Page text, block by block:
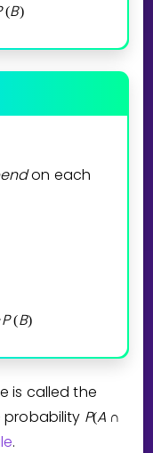
(B)
on each
P (B)
is called the
probability P(A ∩
.